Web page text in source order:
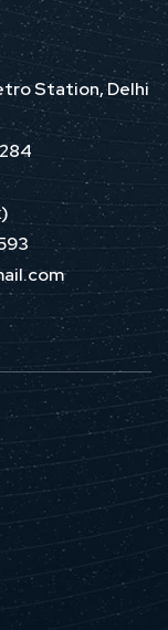
Station, Delhi